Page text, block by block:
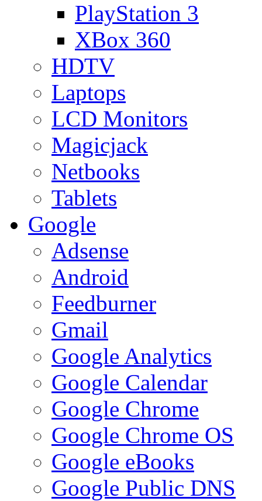
PlayStation 3
XBox 360
HDTV
Laptops
LCD Monitors
Magicjack
Netbooks
Tablets
Google
Adsense
Android
Feedburner
Gmail
Google Analytics
Google Calendar
Google Chrome
Google Chrome OS
Google eBooks
Google Public DNS